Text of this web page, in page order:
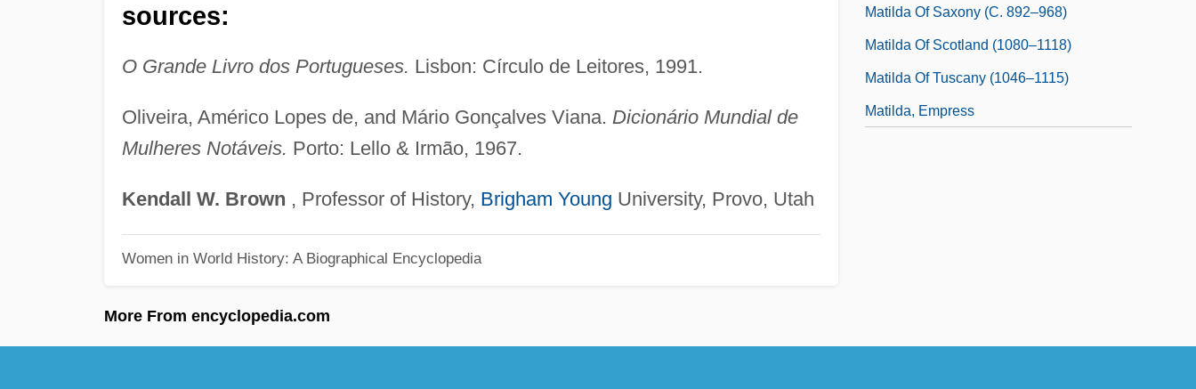
sources:
O Grande Livro dos Portugueses. Lisbon: Círculo de Leitores, 1991.
Oliveira, Américo Lopes de, and Mário Gonçalves Viana. Dicionário Mundial de
Mulheres Notáveis. Porto: Lello & Irmão, 1967.
Kendall W. Brown , Professor of History, Brigham Young University, Provo, Utah
Women in World History: A Biographical Encyclopedia
More From encyclopedia.com
Matilda Of Saxony (c. 892–968)
Matilda Of Scotland (1080–1118)
Matilda Of Tuscany (1046–1115)
Matilda, Empress